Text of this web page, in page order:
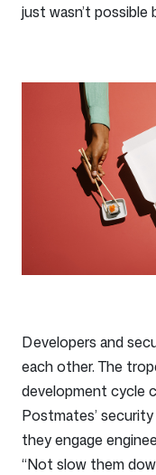
just wasn’t possible
Developers and
each other. The
development cycle
Postmates’
they engage
“Not slow them